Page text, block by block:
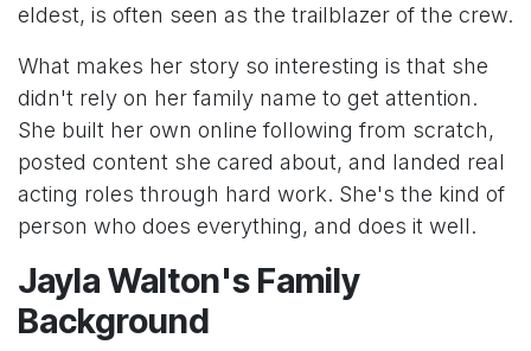
eldest, is often seen as the trailblazer of the crew.
What makes her story so interesting is that she
didn't rely on her family name to get attention.
She built her own online following from scratch,
posted content she cared about, and landed real
acting roles through hard work. She's the kind of
person who does everything, and does it well.
Jayla Walton's Family
Background